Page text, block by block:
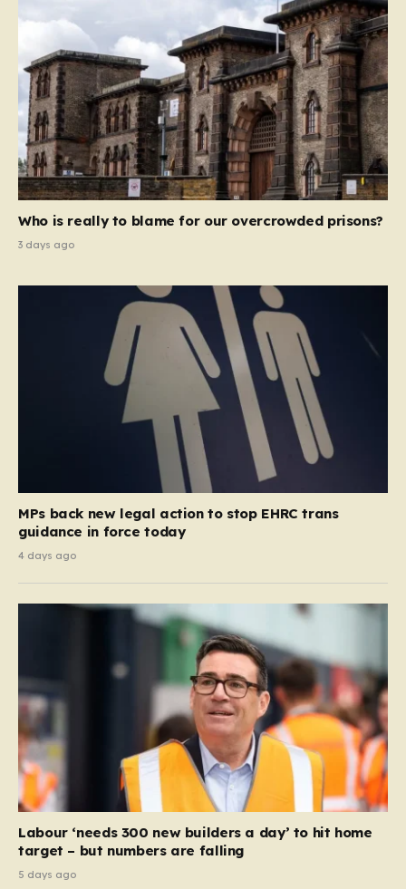
Who is really to blame for our overcrowded prisons?
3 days ago
MPs back new legal action to stop EHRC trans
guidance in force today
4 days ago
Labour ‘needs 300 new builders a day’ to hit home
target – but numbers are falling
5 days ago